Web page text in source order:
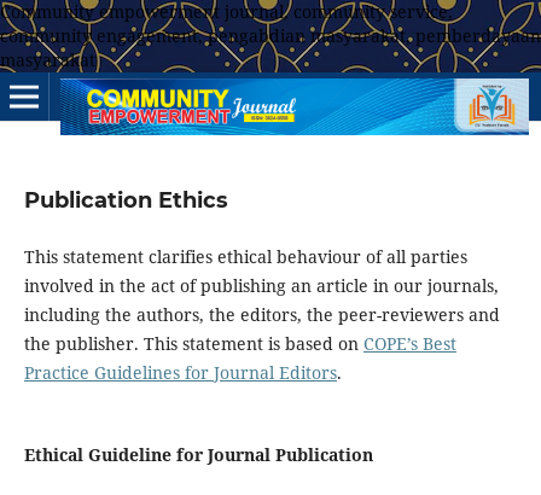
Community empowerment journal, community service,
community engagement, pengabdian masyarakat, pemberdayaan
masyarakat
Publication Ethics
This statement clarifies ethical behaviour of all parties
involved in the act of publishing an article in our journals,
including the authors, the editors, the peer-reviewers and
the publisher. This statement is based on COPE’s Best
Practice Guidelines for Journal Editors.
Ethical Guideline for Journal Publication